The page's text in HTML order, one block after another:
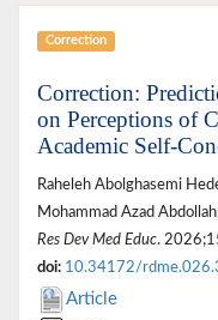
Correction
Correction:
on Perceptions of
Academic Self-
Raheleh Abolghasemi
Mohammad Azad
Res Dev Med Educ.
doi: 10.34172/
Article